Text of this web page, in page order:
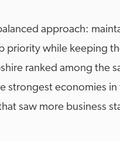
approach:
priority while keeping
ranked among the
strongest economies in
saw more business